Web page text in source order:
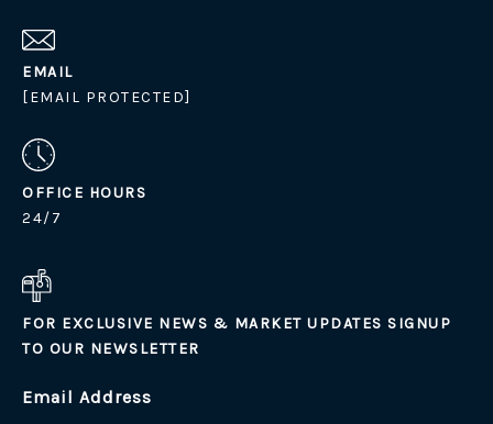
EMAIL
[EMAIL PROTECTED]
OFFICE HOURS
24/7
FOR EXCLUSIVE NEWS & MARKET UPDATES SIGNUP
TO OUR NEWSLETTER
Email Address